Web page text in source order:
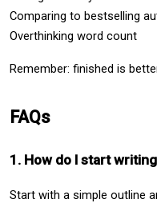
Comparing to bestselling
Overthinking word count
Remember: finished is
FAQs
1. How do I start
Start with a simple outline